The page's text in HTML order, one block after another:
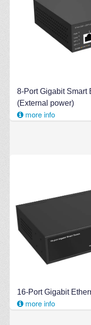
8-Port Gigabit Smart
(External power)
more info
16-Port Gigabit
more info